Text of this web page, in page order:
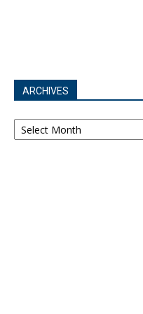
ARCHIVES
Archives